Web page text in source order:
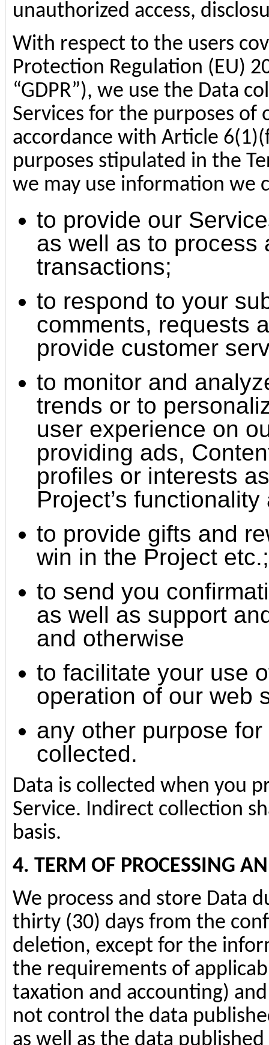
unauthorized access,
With respect to the users
Protection Regulation (EU)
“GDPR”), we use the Data
Services for the purposes
accordance with Article
purposes stipulated in the
we may use information we
to provide our
as well as to process
transactions;
to respond to your
comments, requests
provide customer
to monitor and
trends or to
user experience on
providing ads,
profiles or interests
Project’s
to provide gifts and
win in the Project etc.;
to send you
as well as support
and otherwise
to facilitate your use
operation of our web
any other purpose
collected.
Data is collected when you
Service. Indirect collection
basis.
4. TERM OF PROCESSING
We process and store Data
thirty (30) days from the
deletion, except for the
the requirements of
taxation and accounting)
not control the data
as well as the data